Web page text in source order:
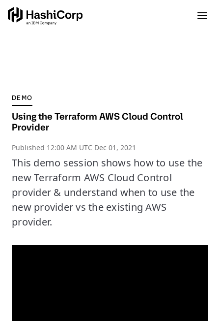
DEMO
Using the Terraform AWS Cloud Control
Provider
Published 12:00 AM UTC Dec 01, 2021
This demo session shows how to use the
new Terraform AWS Cloud Control
provider & understand when to use the
new provider vs the existing AWS
provider.